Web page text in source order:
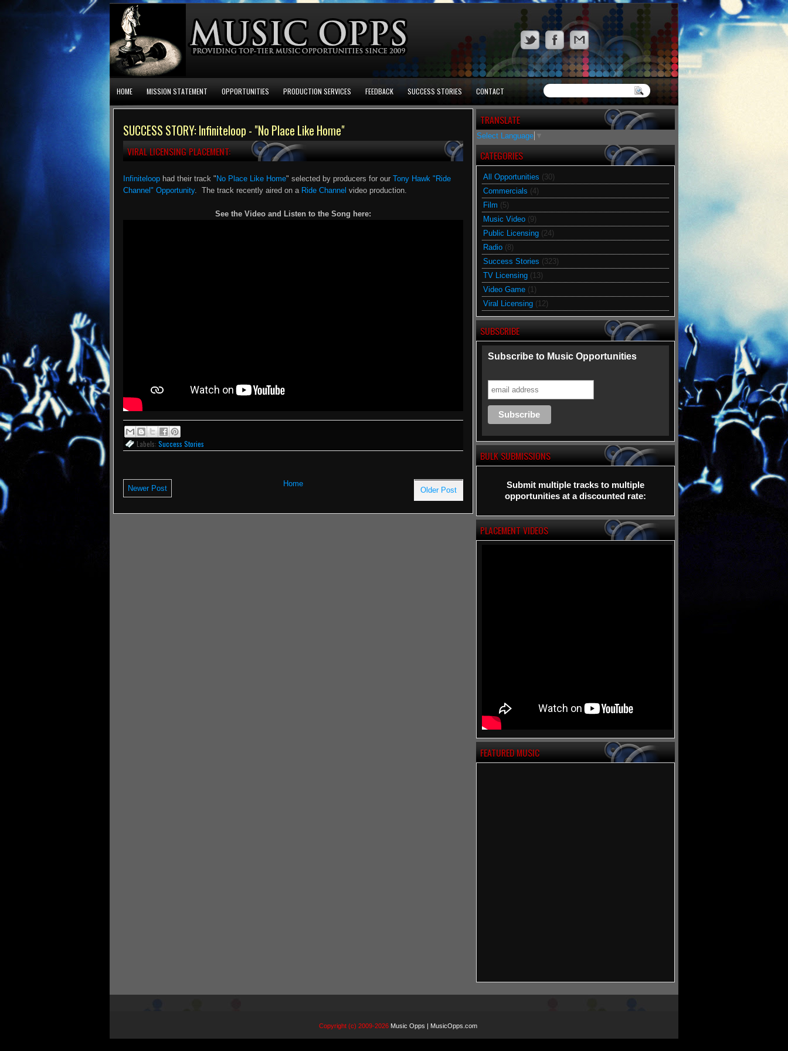
HOME MISSION STATEMENT OPPORTUNITIES PRODUCTION SERVICES FEEDBACK SUCCESS STORIES CONTACT
SUCCESS STORY: Infiniteloop - "No Place Like Home"
VIRAL LICENSING PLACEMENT:
Infiniteloop had their track "No Place Like Home" selected by producers for our Tony Hawk "Ride
Channel" Opportunity. The track recently aired on a Ride Channel video production.
See the Video and Listen to the Song here:
Labels: Success Stories
Newer Post Older Post
Home
TRANSLATE
Select Language
CATEGORIES
All Opportunities (30)
Commercials (4)
Film (5)
Music Video (9)
Public Licensing (24)
Radio (8)
Success Stories (323)
TV Licensing (13)
Video Game (1)
Viral Licensing (12)
SUBSCRIBE
Subscribe to Music Opportunities
BULK SUBMISSIONS
Submit multiple tracks to multiple
opportunities at a discounted rate:
PLACEMENT VIDEOS
FEATURED MUSIC
Copyright (c) 2009-2026 Music Opps | MusicOpps.com